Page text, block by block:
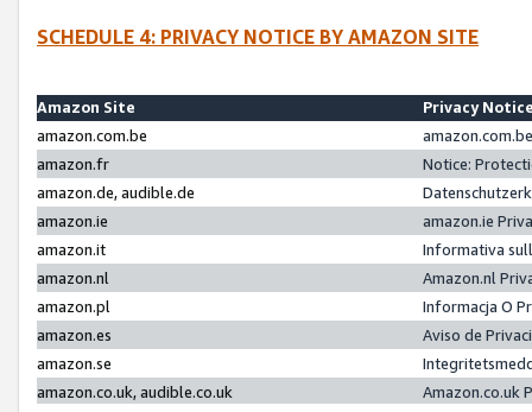
SCHEDULE 4: PRIVACY NOTICE BY AMAZON SITE
Amazon Site
Privacy
amazon.com.be
amazon.fr
Notice:
amazon.de, audible.de
amazon.ie
amazon.ie
amazon.it
Informativa
amazon.nl
Amazon.nl
amazon.pl
Informacja O
amazon.es
Aviso de
amazon.se
amazon.co.uk, audible.co.uk
Amazon.co.uk